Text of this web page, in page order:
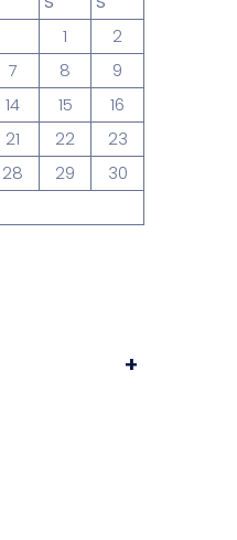
1
2
7 8
9
14 15
16
21 22
23
28 29
30
+